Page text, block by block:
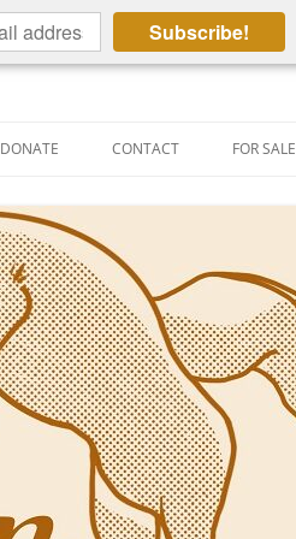
Subscribe!
DONATE CONTACT FOR SALE